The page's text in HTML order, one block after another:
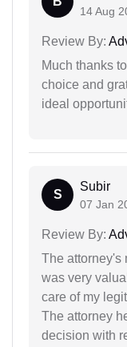
14 Aug
Review By:
Much thanks
choice and
ideal
S
Subir
07 Jan
Review By:
The attorney's
was very
care of my
The attorney
decision with